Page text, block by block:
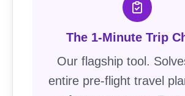
The 1-Minute Trip
Our flagship tool.
entire pre-flight travel